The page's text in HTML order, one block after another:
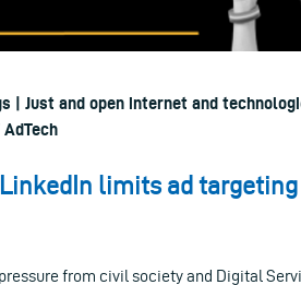
| Just and open internet and
limits ad targeting
from civil society and Digital